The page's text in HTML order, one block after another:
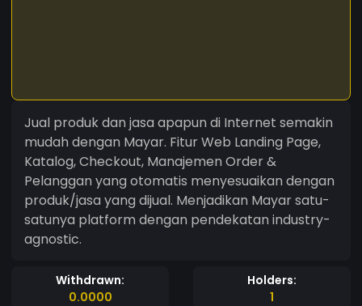
Jual produk dan jasa apapun di Internet semakin
mudah dengan Mayar. Fitur Web Landing Page,
Katalog, Checkout, Manajemen Order &
Pelanggan yang otomatis menyesuaikan dengan
produk/jasa yang dijual. Menjadikan Mayar satu-
satunya platform dengan pendekatan industry-
agnostic.
Withdrawn:
0.0000
Holders:
1